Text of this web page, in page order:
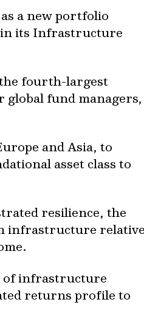
a new portfolio
in its Infrastructure
fourth-largest
fund managers,
and Asia, to
asset class to
resilience, the
infrastructure relative
of infrastructure
returns profile to